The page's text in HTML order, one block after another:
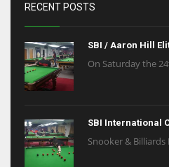
RECENT POSTS
SBI / Aaron Hill
On Saturday the
SBI International
Snooker &